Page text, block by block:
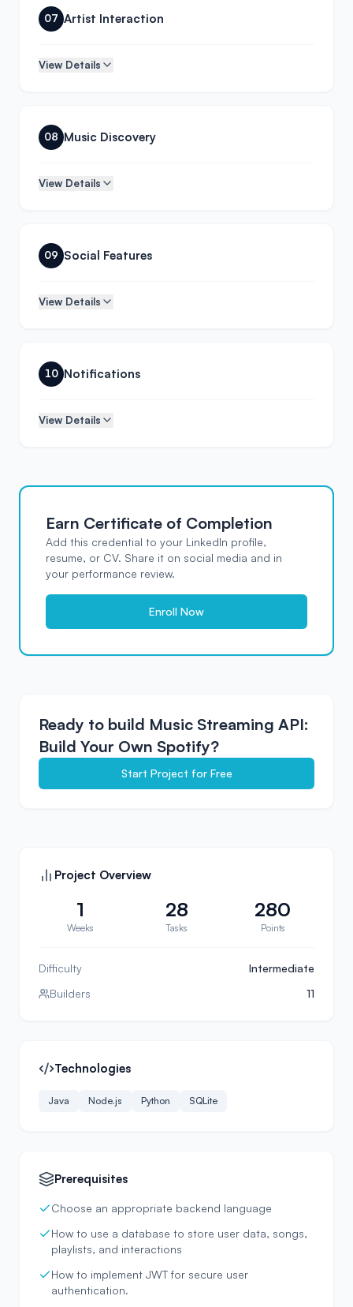
07 Artist Interaction
View Details
08 Music Discovery
View Details
09 Social Features
View Details
10 Notifications
View Details
Certificate of Completion
Your Name
has successfully completed the course
Spotify
DATE INSTRUCTOR CERTIFICATE ID
Instructor Signature Platform Authority
Earn Certificate of Completion
Add this credential to your LinkedIn profile,
resume, or CV. Share it on social media and in
your performance review.
Enroll Now
Ready to build Music Streaming API:
Build Your Own Spotify?
Start Project for Free
Project Overview
1
Weeks
28
Tasks
280
Points
Difficulty
Intermediate
Builders
11
Technologies
Java Node.js Python SQLite
Prerequisites
Choose an appropriate backend language
How to use a database to store user data, songs,
playlists, and interactions
How to implement JWT for secure user
authentication.